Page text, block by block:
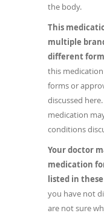
the body.
This
multiple
different
this
forms or
discussed
medication
conditions
Your doctor
medication
listed in
you have not
are not sure